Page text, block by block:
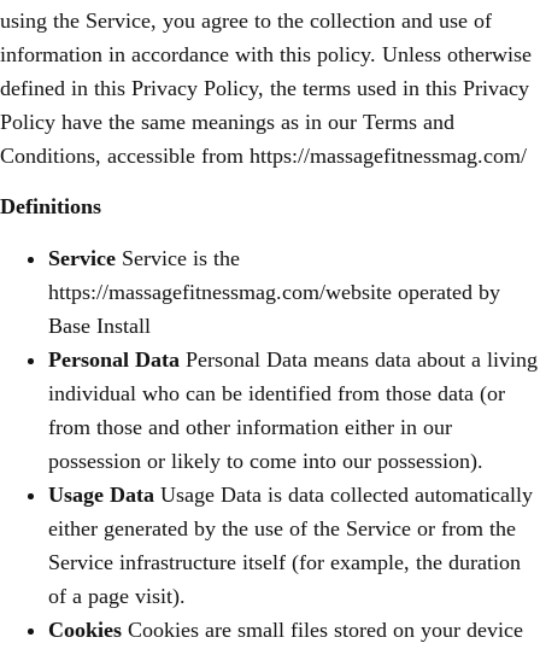
using the Service, you agree to the collection and use of
information in accordance with this policy. Unless otherwise
defined in this Privacy Policy, the terms used in this Privacy
Policy have the same meanings as in our Terms and
Conditions, accessible from https://massagefitnessmag.com/
Definitions
Service Service is the
https://massagefitnessmag.com/website operated by
Base Install
Personal Data Personal Data means data about a living
individual who can be identified from those data (or
from those and other information either in our
possession or likely to come into our possession).
Usage Data Usage Data is data collected automatically
either generated by the use of the Service or from the
Service infrastructure itself (for example, the duration
of a page visit).
Cookies Cookies are small files stored on your device